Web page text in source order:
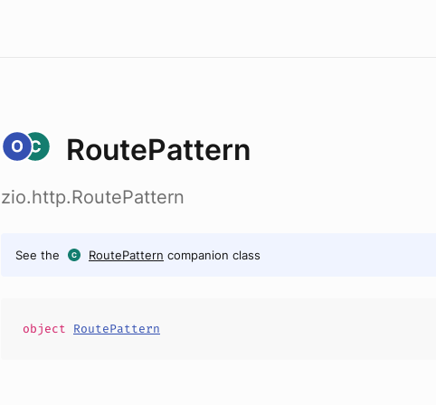
RoutePattern
zio.http.RoutePattern
See the RoutePattern companion class
object RoutePattern